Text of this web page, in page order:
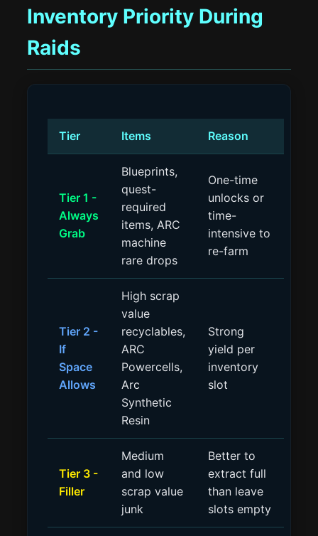
Inventory Priority During
Raids
Tier Items Reason
Tier 1 -
Always
Grab
Blueprints,
quest-
required
items, ARC
machine
rare drops
One-time
unlocks or
time-
intensive to
re-farm
Tier 2 -
If
Space
Allows
High scrap
value
recyclables,
ARC
Powercells,
Arc
Synthetic
Resin
Strong
yield per
inventory
slot
Tier 3 -
Filler
Medium
and low
scrap value
junk
Better to
extract full
than leave
slots empty